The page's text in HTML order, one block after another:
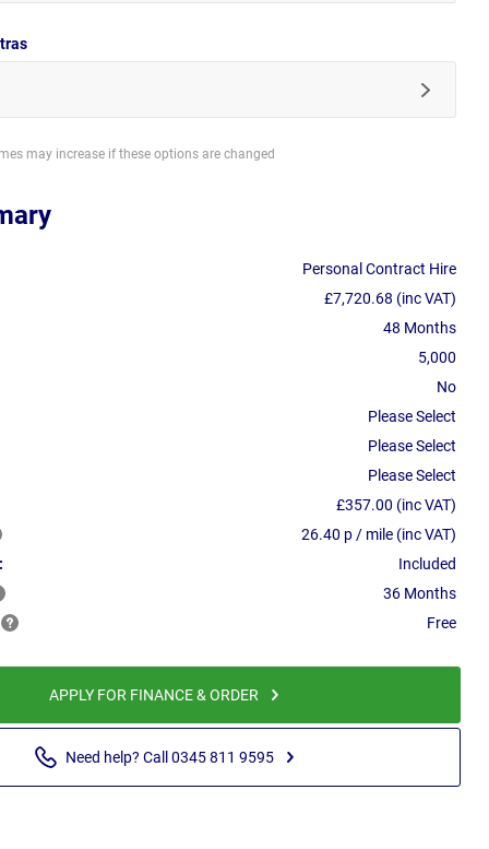
may increase if these options are changed
Personal Contract Hire
£7,720.68 (inc VAT)
48 Months
5,000
No
Please Select
Please Select
Please Select
£357.00 (inc VAT)
26.40 p / mile (inc VAT)
Included
36 Months
Free
APPLY FOR FINANCE & ORDER
Need help? Call 0345 811 9595